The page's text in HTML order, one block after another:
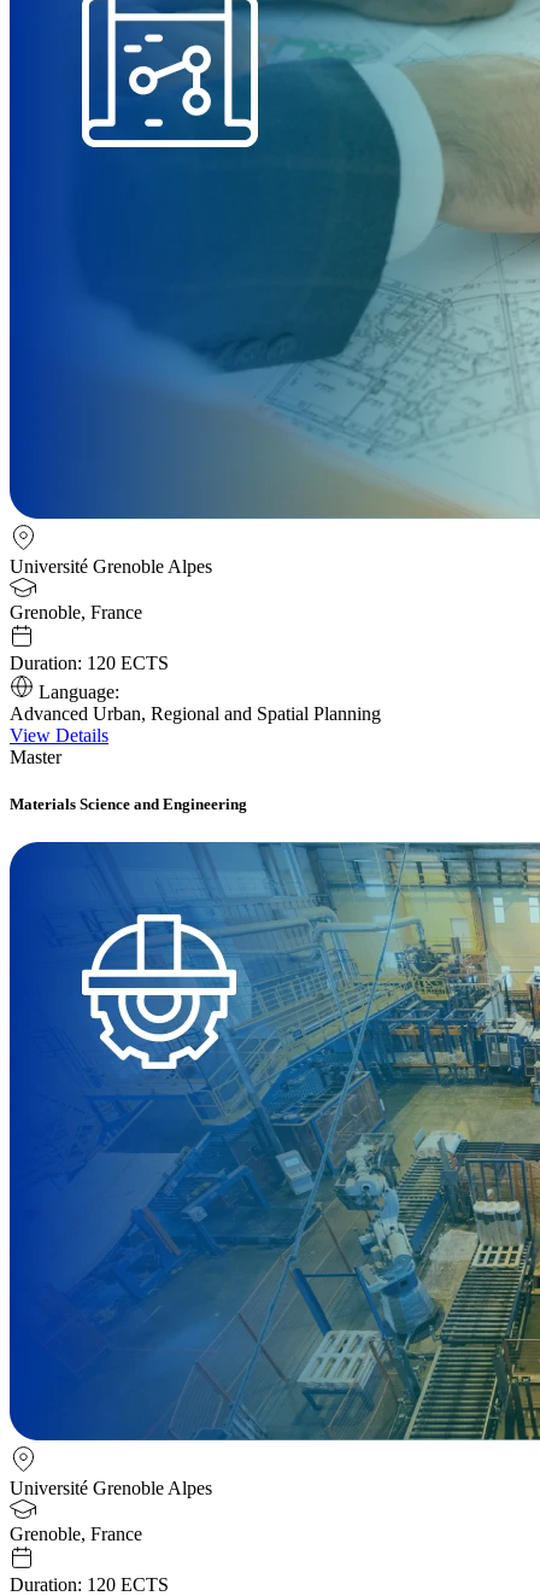
Université Grenoble Alpes
Grenoble, France
Duration: 120 ECTS
Language:
Advanced Urban, Regional and Spatial Planning
View Details
Master
Materials Science and Engineering
Université Grenoble Alpes
Grenoble, France
Duration: 120 ECTS